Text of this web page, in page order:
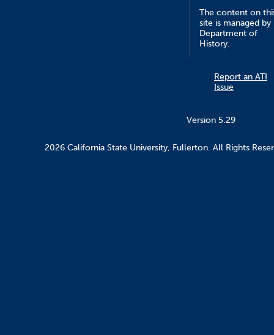
The content on
site is managed by
Department of
History.
Report an ATI
Issue
Version 5.29
2026 California State University, Fullerton. All Rights